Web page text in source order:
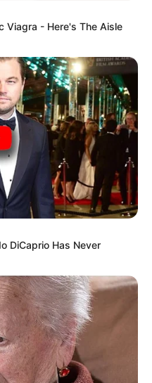
Viagra - Here's The Aisle
DiCaprio Has Never